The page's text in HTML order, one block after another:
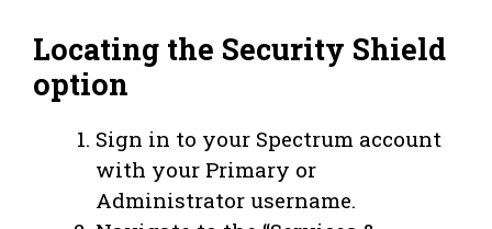
Locating the Security Shield
option
Sign in to your Spectrum account
with your Primary or
Administrator username.